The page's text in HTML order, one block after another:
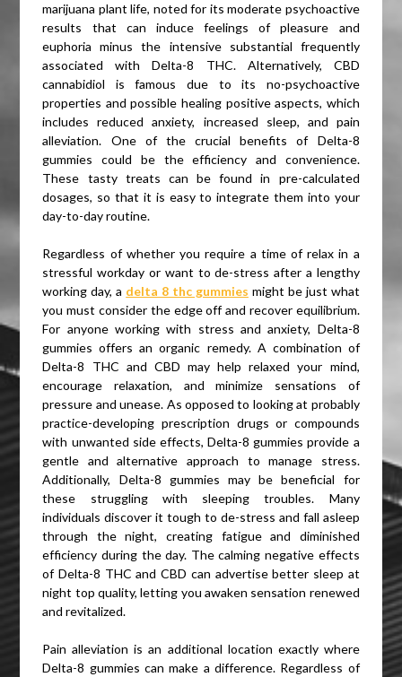
marijuana plant life, noted for its moderate psychoactive
results that can induce feelings of pleasure and
euphoria minus the intensive substantial frequently
associated with Delta-8 THC. Alternatively, CBD
cannabidiol is famous due to its no-psychoactive
properties and possible healing positive aspects, which
includes reduced anxiety, increased sleep, and pain
alleviation. One of the crucial benefits of Delta-8
gummies could be the efficiency and convenience.
These tasty treats can be found in pre-calculated
dosages, so that it is easy to integrate them into your
day-to-day routine.
Regardless of whether you require a time of relax in a
stressful workday or want to de-stress after a lengthy
working day, a delta 8 thc gummies might be just what
you must consider the edge off and recover equilibrium.
For anyone working with stress and anxiety, Delta-8
gummies offers an organic remedy. A combination of
Delta-8 THC and CBD may help relaxed your mind,
encourage relaxation, and minimize sensations of
pressure and unease. As opposed to looking at probably
practice-developing prescription drugs or compounds
with unwanted side effects, Delta-8 gummies provide a
gentle and alternative approach to manage stress.
Additionally, Delta-8 gummies may be beneficial for
these struggling with sleeping troubles. Many
individuals discover it tough to de-stress and fall asleep
through the night, creating fatigue and diminished
efficiency during the day. The calming negative effects
of Delta-8 THC and CBD can advertise better sleep at
night top quality, letting you awaken sensation renewed
and revitalized.
Pain alleviation is an additional location exactly where
Delta-8 gummies can make a difference. Regardless of